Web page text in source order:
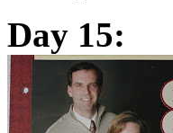
Day 15: